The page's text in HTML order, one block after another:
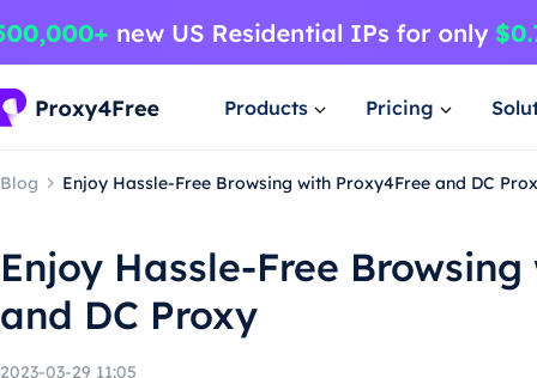
Products Pricing
Blog Enjoy Hassle-Free Browsing with Proxy4Free and DC
Enjoy Hassle-Free
and DC Proxy
2023-03-29 11:05